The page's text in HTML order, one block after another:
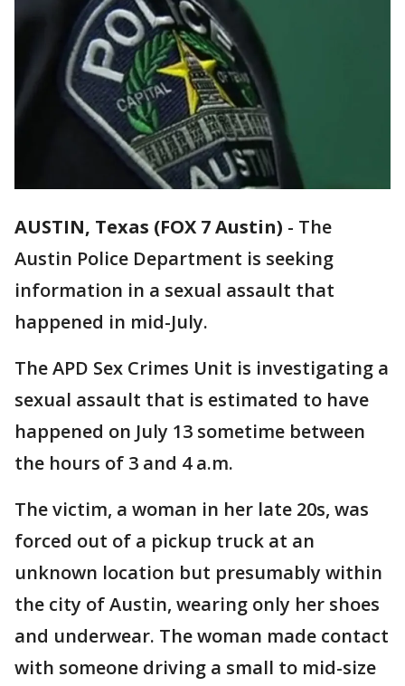
AUSTIN, Texas (FOX 7 Austin) - The
Austin Police Department is seeking
information in a sexual assault that
happened in mid-July.
The APD Sex Crimes Unit is investigating a
sexual assault that is estimated to have
happened on July 13 sometime between
the hours of 3 and 4 a.m.
The victim, a woman in her late 20s, was
forced out of a pickup truck at an
unknown location but presumably within
the city of Austin, wearing only her shoes
and underwear. The woman made contact
with someone driving a small to mid-size